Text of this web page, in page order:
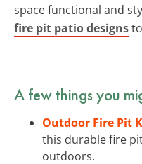
space functional and
fire pit patio designs
A few things you
Outdoor Fire Pit
this durable fire
outdoors.